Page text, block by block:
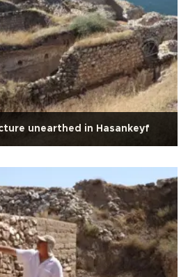
unearthed in Hasankeyf